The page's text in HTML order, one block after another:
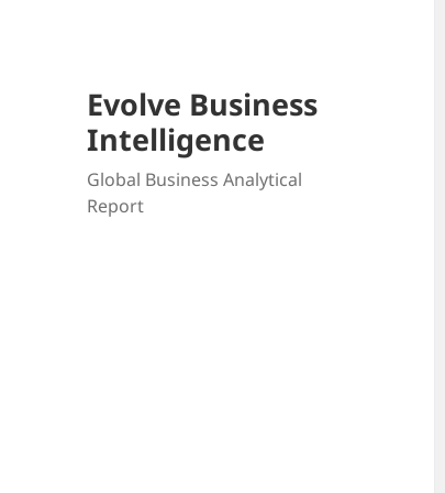
Evolve Business
Intelligence
Global Business Analytical
Report